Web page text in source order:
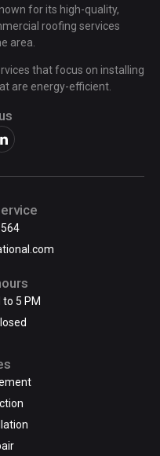
for its high-quality,
roofing services
area.
that focus on installing
are energy-efficient.
to 5 PM